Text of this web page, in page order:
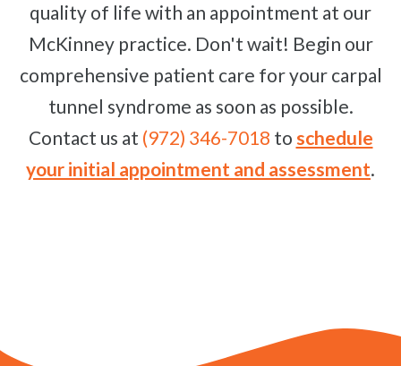
quality of life with an appointment at our
McKinney practice. Don't wait! Begin our
comprehensive patient care for your carpal
tunnel syndrome as soon as possible.
Contact us at (972) 346-7018 to schedule
your initial appointment and assessment.